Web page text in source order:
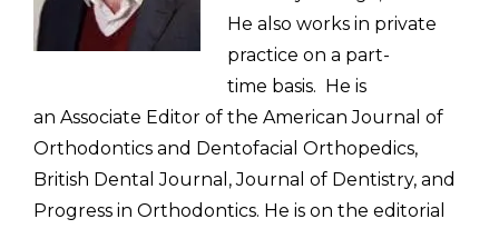
He also works in private
practice on a part-
time basis. He is
an Associate Editor of the American Journal of
Orthodontics and Dentofacial Orthopedics,
British Dental Journal,Journal of Dentistry, and
Progress in Orthodontics. He is on the editorial